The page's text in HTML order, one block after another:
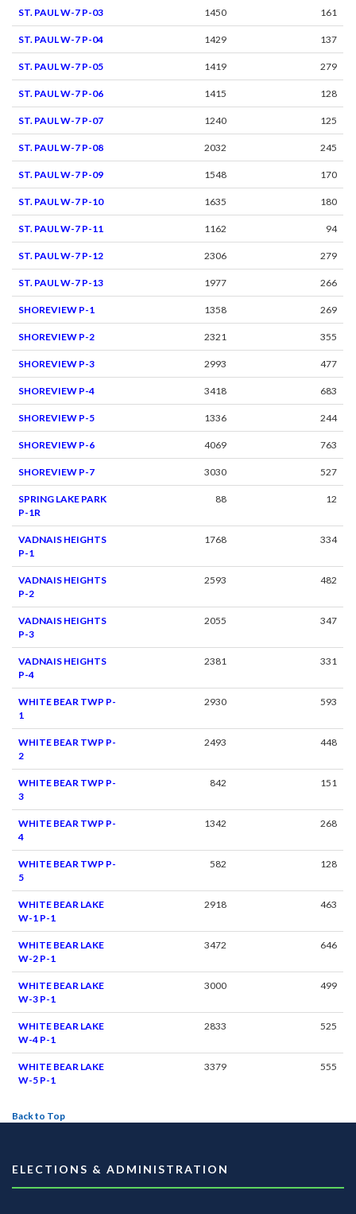
ST. PAUL W-7 P-03 1450 161
ST. PAUL W-7 P-04 1429 137
ST. PAUL W-7 P-05 1419 279
ST. PAUL W-7 P-06 1415 128
ST. PAUL W-7 P-07 1240 125
ST. PAUL W-7 P-08 2032 245
ST. PAUL W-7 P-09 1548 170
ST. PAUL W-7 P-10 1635 180
ST. PAUL W-7 P-11 1162 94
ST. PAUL W-7 P-12 2306 279
ST. PAUL W-7 P-13 1977 266
SHOREVIEW P-1 1358 269
SHOREVIEW P-2 2321 355
SHOREVIEW P-3 2993 477
SHOREVIEW P-4 3418 683
SHOREVIEW P-5 1336 244
SHOREVIEW P-6 4069 763
SHOREVIEW P-7 3030 527
SPRING LAKE PARK
P-1R
88 12
VADNAIS HEIGHTS
P-1
1768 334
VADNAIS HEIGHTS
P-2
2593 482
VADNAIS HEIGHTS
P-3
2055 347
VADNAIS HEIGHTS
P-4
2381 331
WHITE BEAR TWP P-
1
2930 593
WHITE BEAR TWP P-
2
2493 448
WHITE BEAR TWP P-
3
842 151
WHITE BEAR TWP P-
4
1342 268
WHITE BEAR TWP P-
5
582 128
WHITE BEAR LAKE
W-1 P-1
2918 463
WHITE BEAR LAKE
W-2 P-1
3472 646
WHITE BEAR LAKE
W-3 P-1
3000 499
WHITE BEAR LAKE
W-4 P-1
2833 525
WHITE BEAR LAKE
W-5 P-1
3379 555
Back to Top
ELECTIONS & ADMINISTRATION